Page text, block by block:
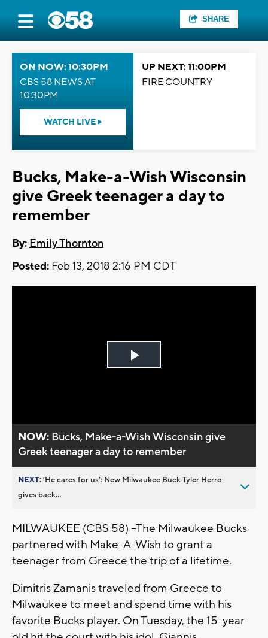
SHARE
ON NOW: 10:30PM
CBS 58 NEWS AT
10:30PM
WATCH LIVE
UP NEXT: 11:00PM
FIRE COUNTRY
Bucks, Make-a-Wish Wisconsin
give Greek teenager a day to
remember
By: Emily Thornton
Posted: Feb 13, 2018 2:16 PM CDT
Play
NOW: Bucks, Make-a-Wish Wisconsin give
Greek teenager a day to remember
NEXT:’He cares for us’: New Milwaukee Buck Tyler Herro
gives back...
MILWAUKEE (CBS 58) –The Milwaukee Bucks
partnered with Make-A-Wish to grant a
teenager from Greece the trip of a lifetime.
Dimitris Zamanis traveled from Greece to
Milwaukee to meet and spend time with his
favorite Bucks player. On Tuesday, the 15-year-